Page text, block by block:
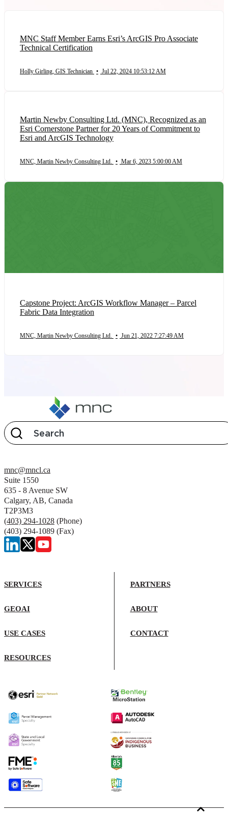
MNC Staff Member Earns Esri’s ArcGIS Pro Associate
Technical Certification
Holly Girling, GIS Technician • Jul 22, 2024 10:53:12 AM
Martin Newby Consulting Ltd. (MNC), Recognized as an
Esri Cornerstone Partner for 20 Years of Commitment to
Esri and ArcGIS Technology
MNC, Martin Newby Consulting Ltd. • Mar 6, 2023 5:00:00 AM
Capstone Project: ArcGIS Workflow Manager – Parcel
Fabric Data Integration
MNC, Martin Newby Consulting Ltd. • Jun 21, 2022 7:27:49 AM
mnc@mncl.ca
Suite 1550
635 - 8 Avenue SW
Calgary, AB, Canada
T2P3M3
(403) 294-1028 (Phone)
(403) 294-1089 (Fax)
SERVICES
GEOAI
USE CASES
RESOURCES
PARTNERS
ABOUT
CONTACT